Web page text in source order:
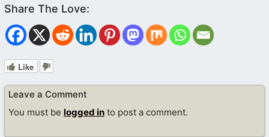
Like
Leave a Comment
You must be logged in to post a comment.